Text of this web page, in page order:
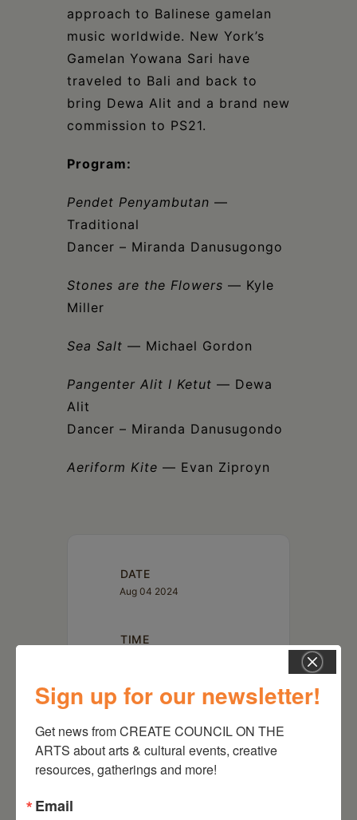
approach to Balinese gamelan
music worldwide. New York’s
Gamelan Yowana Sari have
traveled to Bali and back to
bring Dewa Alit and a brand new
commission to PS21.
Program:
Pendet Penyambutan —
Traditional
Dancer – Miranda Danusugongo
Stones are the Flowers — Kyle
Miller
Sea Salt — Michael Gordon
Pangenter Alit I Ketut — Dewa
Alit
Dancer – Miranda Danusugondo
Aeriform Kite — Evan Ziproyn
DATE
Aug 04 2024
TIME
LOCATION
PS21: Performance Spaces for
the 21st Century
2980 Route 66, Chatham,
NY 12037
Sign up for our newsletter!
Get news from CREATE COUNCIL ON THE
ARTS about arts & cultural events, creative
resources, gatherings and more!
Email